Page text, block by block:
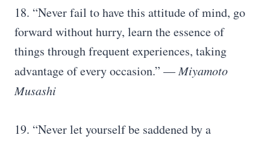
18. “Never fail to have this attitude of mind, go
forward without hurry, learn the essence of
things through frequent experiences, taking
advantage of every occasion.” —Miyamoto
Musashi
19. “Never let yourself be saddened by a